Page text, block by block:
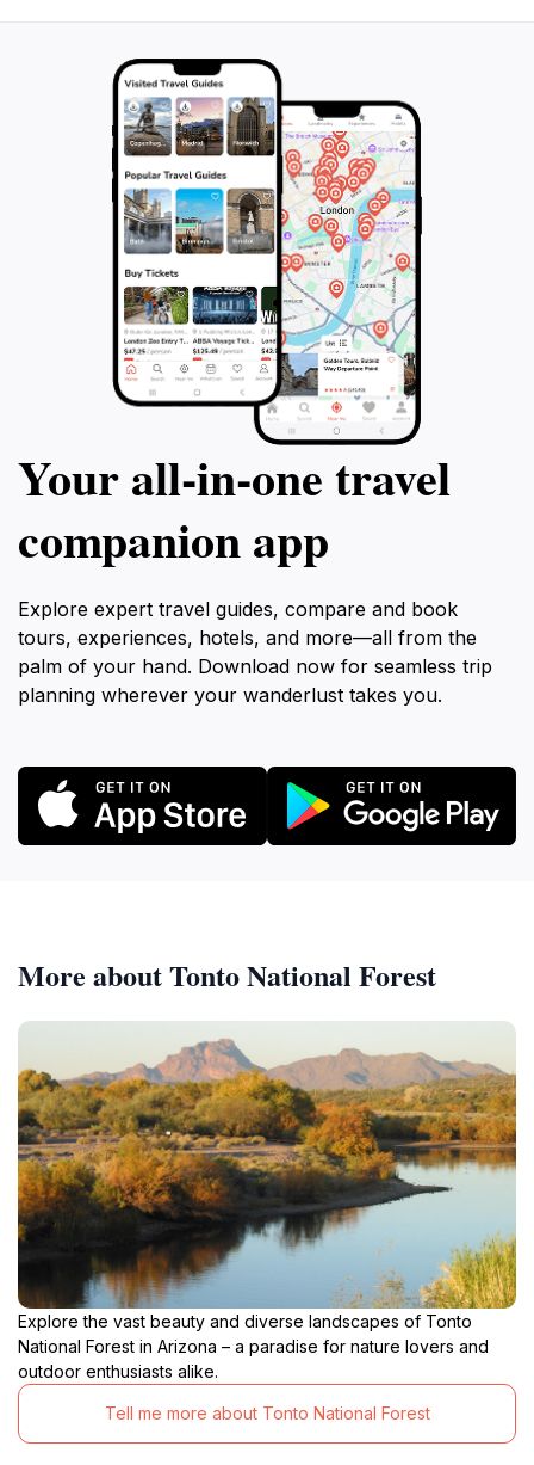
Your all‑in‑one travel
companion app
Explore expert travel guides, compare and book
tours, experiences, hotels, and more—all from the
palm of your hand. Download now for seamless trip
planning wherever your wanderlust takes you.
More about Tonto National Forest
Explore the vast beauty and diverse landscapes of Tonto
National Forest in Arizona – a paradise for nature lovers and
outdoor enthusiasts alike.
Tell me more about Tonto National Forest